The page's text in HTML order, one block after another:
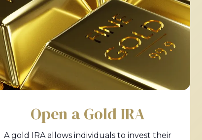
Open a Gold IRA
A gold IRA allows individuals to invest their